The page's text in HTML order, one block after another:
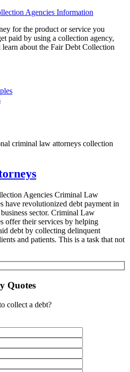
Agencies Information
for the product or service you
paid by using a collection agency,
about the Fair Debt Collection
criminal law attorneys collection
Agencies Criminal Law
have revolutionized debt payment in
sector. Criminal Law
offer their services by helping
debt by collecting delinquent
and patients. This is a task that not
Quotes
collect a debt?